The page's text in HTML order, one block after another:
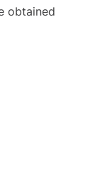
obtained